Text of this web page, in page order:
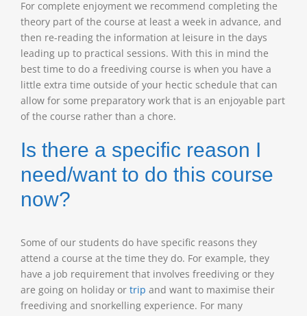
For complete enjoyment we recommend completing the
theory part of the course at least a week in advance, and
then re-reading the information at leisure in the days
leading up to practical sessions. With this in mind the
best time to do a freediving course is when you have a
little extra time outside of your hectic schedule that can
allow for some preparatory work that is an enjoyable part
of the course rather than a chore.
Is there a specific reason I
need/want to do this course
now?
Some of our students do have specific reasons they
attend a course at the time they do. For example, they
have a job requirement that involves freediving or they
are going on holiday or trip and want to maximise their
freediving and snorkelling experience. For many